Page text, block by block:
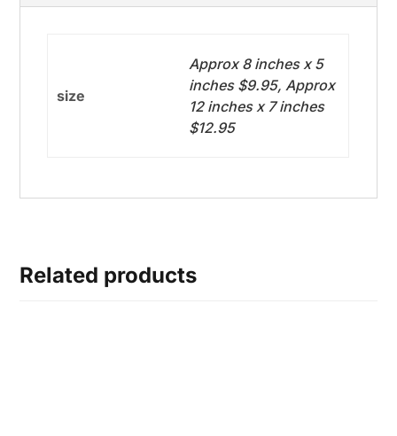
size
Approx 8 inches x 5
inches $9.95, Approx
12 inches x 7 inches
$12.95
Related products